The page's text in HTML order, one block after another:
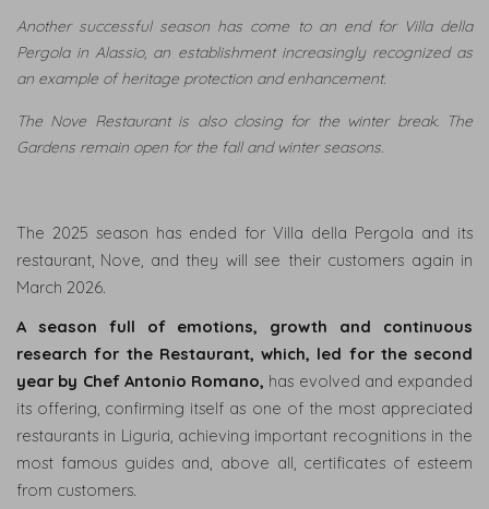
Another successful season has come to an end for Villa della
Pergola in Alassio, an establishment increasingly recognized as
an example of heritage protection and enhancement.
The Nove Restaurant is also closing for the winter break. The
Gardens remain open for the fall and winter seasons.
The 2025 season has ended for Villa della Pergola and its
restaurant, Nove, and they will see their customers again in
March 2026.
A season full of emotions, growth and continuous
research for the Restaurant, which, led for the second
year by Chef Antonio Romano, has evolved and expanded
its offering, confirming itself as one of the most appreciated
restaurants in Liguria, achieving important recognitions in the
most famous guides and, above all, certificates of esteem
from customers.